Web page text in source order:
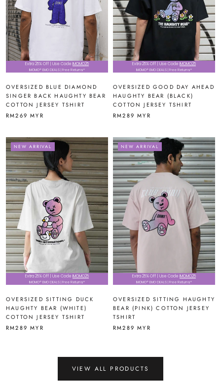
Extra 25% Off | Use Code IMOMO25
IMOMO® EMO DEALS | Free Returns*
OVERSIZED BLUE DIAMOND
SINGER BACK HAUGHTY BEAR
COTTON JERSEY TSHIRT
RM269 MYR
Extra 25% Off | Use Code IMOMO25
IMOMO® EMO DEALS | Free Returns*
OVERSIZED GOOD DAY AHEAD
HAUGHTY BEAR (BLACK)
COTTON JERSEY TSHIRT
RM289 MYR
Extra 25% Off | Use Code IMOMO25
IMOMO® EMO DEALS | Free Returns*
NEW ARRIVAL
OVERSIZED SITTING DUCK
HAUGHTY BEAR (WHITE)
COTTON JERSEY TSHIRT
RM289 MYR
Extra 25% Off | Use Code IMOMO25
IMOMO® EMO DEALS | Free Returns*
NEW ARRIVAL
OVERSIZED SITTING HAUGHTY
BEAR (PINK) COTTON JERSEY
TSHIRT
RM289 MYR
VIEW ALL PRODUCTS